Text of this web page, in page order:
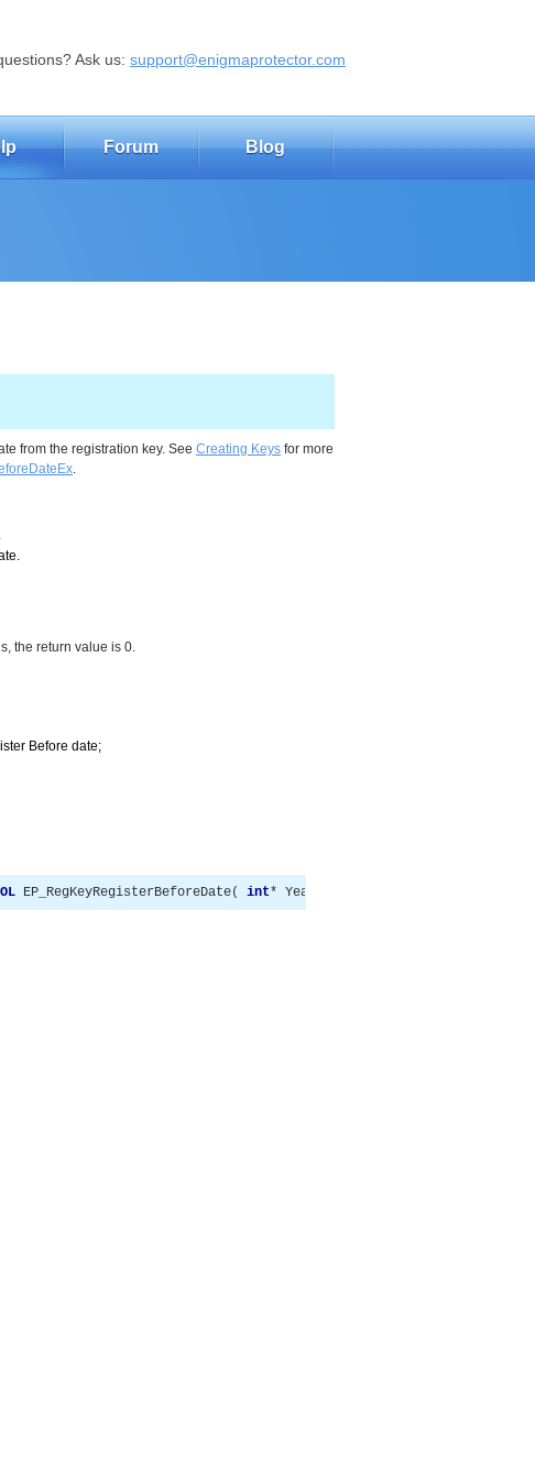
Ask us: support@enigmaprotector.com
Forum Blog
from the registration key. See Creating Keys for more
.
the return value is 0.
Before date;
EP_RegKeyRegisterBeforeDate( int* Year